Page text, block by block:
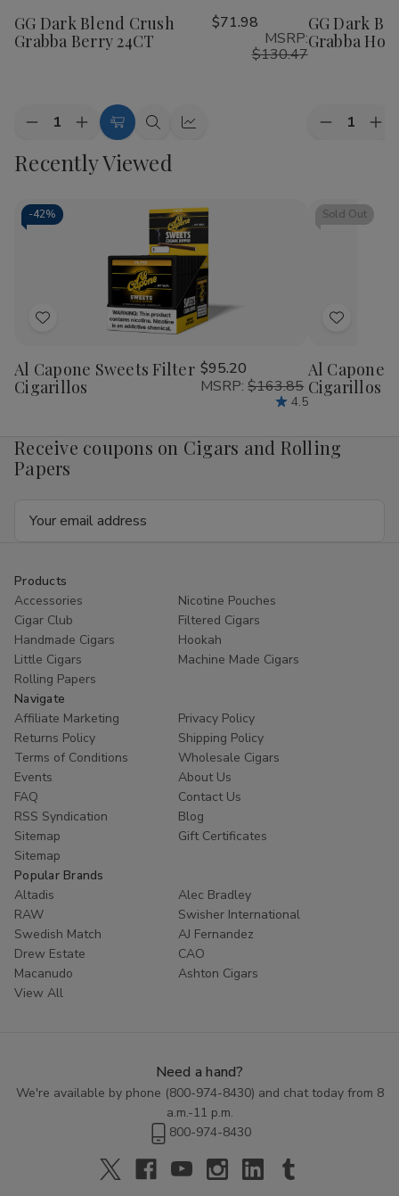
Wish
List
GG Dark Blend Crush
Grabba Berry 24CT
$71.98
MSRP:
$130.47
Quantity:
Decrease
of
GG
Blend
Crush
Grabba
Increase
Quantity
of
GG
24CT
Add
to
Cart
Quick
view
Quick
Wish
List
GG Dark
Grabba
Quantity:
Decrease
Blend
Crush
Grabba
Recently Viewed
-42%
Add
Wish
List
Al Capone Sweets Filter
Cigarillos
$95.20
MSRP: $163.85
4.5
Sold Out
Add
Wish
List
Al Capone
Cigarillos
Receive coupons on Cigars and Rolling
Papers
Products
Accessories
Nicotine Pouches
Cigar Club
Filtered Cigars
Handmade Cigars
Hookah
Little Cigars
Machine Made Cigars
Rolling Papers
Navigate
Affiliate Marketing
Privacy Policy
Returns Policy
Shipping Policy
Terms of Conditions
Wholesale Cigars
Events
About Us
FAQ
Contact Us
RSS Syndication
Blog
Sitemap
Gift Certificates
Sitemap
Popular Brands
Altadis
Alec Bradley
RAW
Swisher International
Swedish Match
AJ Fernandez
Drew Estate
CAO
Macanudo
Ashton Cigars
View All
Need a hand?
We're available by phone (800-974-8430) and chat today from 8
a.m.-11 p.m.
800-974-8430